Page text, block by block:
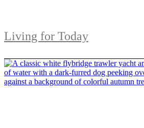
Living for Today